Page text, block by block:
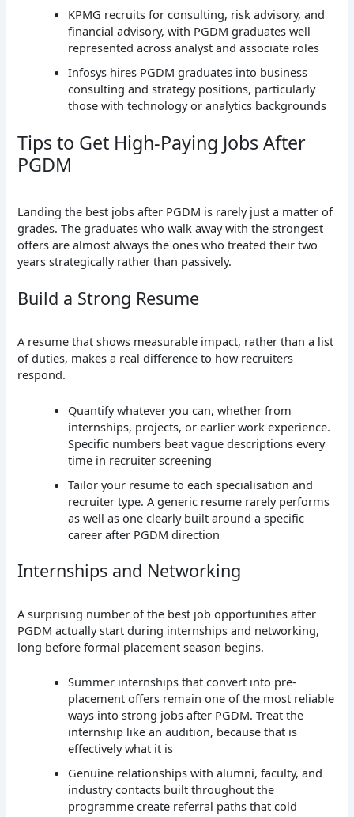
KPMG recruits for consulting, risk advisory, and
financial advisory, with PGDM graduates well
represented across analyst and associate roles
Infosys hires PGDM graduates into business
consulting and strategy positions, particularly
those with technology or analytics backgrounds
Tips to Get High-Paying Jobs After
PGDM
Landing the best jobs after PGDM is rarely just a matter of
grades. The graduates who walk away with the strongest
offers are almost always the ones who treated their two
years strategically rather than passively.
Build a Strong Resume
A resume that shows measurable impact, rather than a list
of duties, makes a real difference to how recruiters
respond.
Quantify whatever you can, whether from
internships, projects, or earlier work experience.
Specific numbers beat vague descriptions every
time in recruiter screening
Tailor your resume to each specialisation and
recruiter type. A generic resume rarely performs
as well as one clearly built around a specific
career after PGDM direction
Internships and Networking
A surprising number of the best job opportunities after
PGDM actually start during internships and networking,
long before formal placement season begins.
Summer internships that convert into pre-
placement offers remain one of the most reliable
ways into strong jobs after PGDM. Treat the
internship like an audition, because that is
effectively what it is
Genuine relationships with alumni, faculty, and
industry contacts built throughout the
programme create referral paths that cold